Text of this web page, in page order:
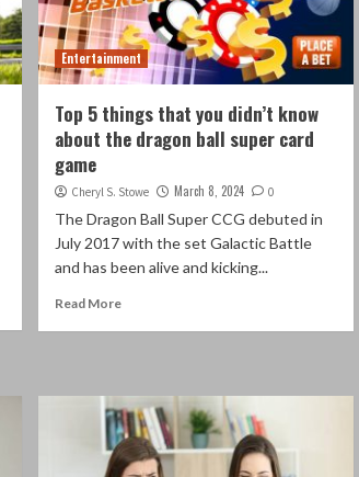
Entertainment
Top 5 things that you didn’t know
about the dragon ball super card
game
Cheryl S. Stowe March 8, 2024 0
The Dragon Ball Super CCG debuted in
July 2017 with the set Galactic Battle
and has been alive and kicking...
Read More